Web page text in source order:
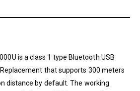
is a class 1 type Bluetooth USB
that supports 300 meters
distance by default. The working